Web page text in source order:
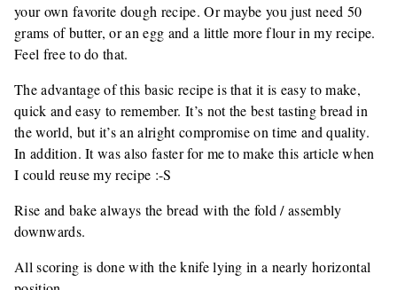
your own favorite dough recipe. Or maybe you just need 50
grams of butter, or an egg and a little more flour in my recipe.
Feel free to do that.
The advantage of this basic recipe is that it is easy to make,
quick and easy to remember. It’s not the best tasting bread in
the world, but it’s an alright compromise on time and quality.
In addition. It was also faster for me to make this article when
I could reuse my recipe :-S
Rise and bake always the bread with the fold / assembly
downwards.
All scoring is done with the knife lying in a nearly horizontal